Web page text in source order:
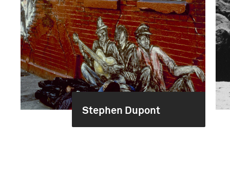
Stephen Dupont